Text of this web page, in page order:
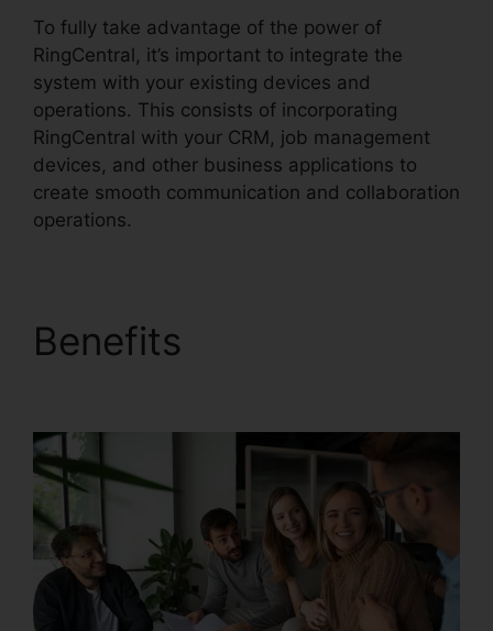
To fully take advantage of the power of
RingCentral, it’s important to integrate the
system with your existing devices and
operations. This consists of incorporating
RingCentral with your CRM, job management
devices, and other business applications to
create smooth communication and collaboration
operations.
Benefits